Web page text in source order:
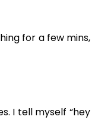
for a few mins,
I tell myself “hey